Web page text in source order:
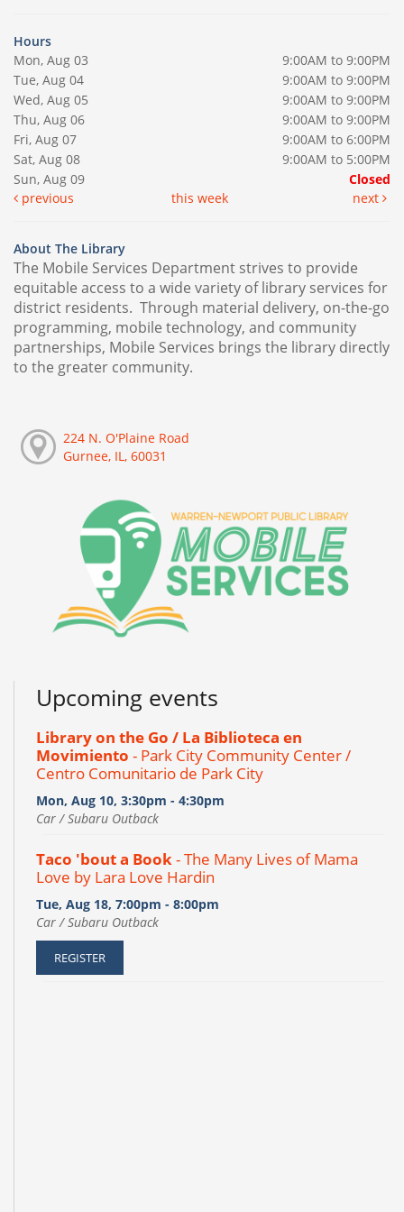
Hours
Mon, Aug 03
9:00AM to 9:00PM
Tue, Aug 04
9:00AM to 9:00PM
Wed, Aug 05
9:00AM to 9:00PM
Thu, Aug 06
9:00AM to 9:00PM
Fri, Aug 07
9:00AM to 6:00PM
Sat, Aug 08
9:00AM to 5:00PM
Sun, Aug 09
Closed
previous
this week next
About The Library
The Mobile Services Department strives to provide
equitable access to a wide variety of library services for
district residents. Through material delivery, on-the-go
programming, mobile technology, and community
partnerships, Mobile Services brings the library directly
to the greater community.
224 N. O'Plaine Road
Gurnee, IL, 60031
Upcoming events
Library on the Go / La Biblioteca en
Movimiento - Park City Community Center /
Centro Comunitario de Park City
Mon, Aug 10, 3:30pm - 4:30pm
Car / Subaru Outback
Taco 'bout a Book- The Many Lives of Mama
Love by Lara Love Hardin
Tue, Aug 18, 7:00pm - 8:00pm
Car / Subaru Outback
REGISTER